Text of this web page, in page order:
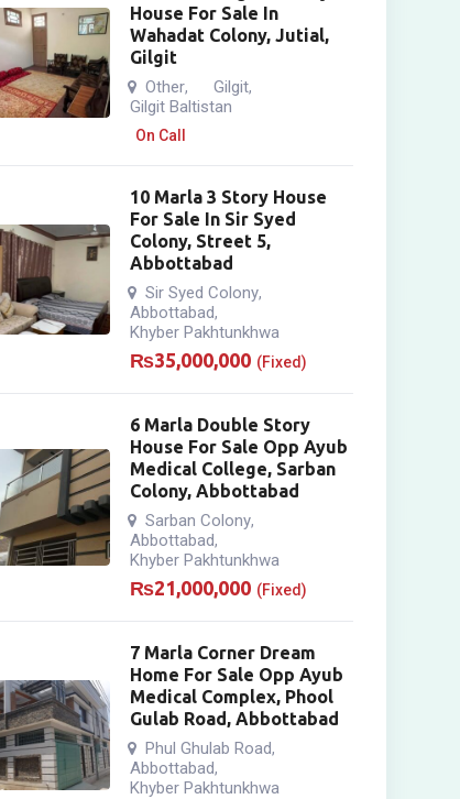
House For Sale In
Wahadat Colony, Jutial,
Gilgit
Other, Gilgit,
Gilgit Baltistan
On Call
10 Marla 3 Story House
For Sale In Sir Syed
Colony, Street 5,
Abbottabad
Sir Syed Colony,
Abbottabad,
Khyber Pakhtunkhwa
₨35,000,000 (Fixed)
6 Marla Double Story
House For Sale Opp Ayub
Medical College, Sarban
Colony, Abbottabad
Sarban Colony,
Abbottabad,
Khyber Pakhtunkhwa
₨21,000,000 (Fixed)
7 Marla Corner Dream
Home For Sale Opp Ayub
Medical Complex, Phool
Gulab Road, Abbottabad
Phul Ghulab Road,
Abbottabad,
Khyber Pakhtunkhwa